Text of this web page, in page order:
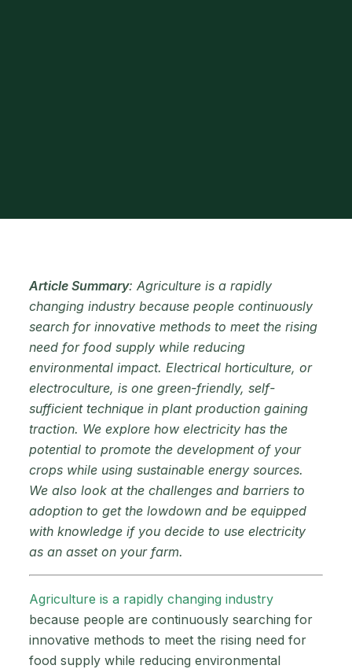
Article Summary: Agriculture is a rapidly
changing industry because people continuously
search for innovative methods to meet the rising
need for food supply while reducing
environmental impact. Electrical horticulture, or
electroculture, is one green-friendly, self-
sufficient technique in plant production gaining
traction. We explore how electricity has the
potential to promote the development of your
crops while using sustainable energy sources.
We also look at the challenges and barriers to
adoption to get the lowdown and be equipped
with knowledge if you decide to use electricity
as an asset on your farm.
Agriculture is a rapidly changing industry
because people are continuously searching for
innovative methods to meet the rising need for
food supply while reducing environmental